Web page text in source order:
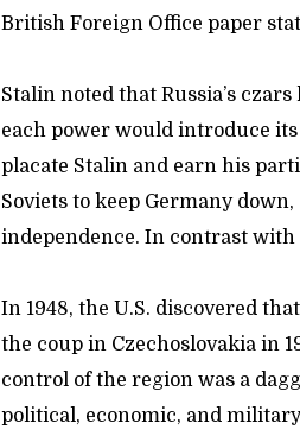
British Foreign Office paper
Stalin noted that Russia’s
each power would introduce
placate Stalin and earn his
Soviets to keep Germany
independence. In contrast with
In 1948, the U.S. discovered
the coup in Czechoslovakia in
control of the region was a
political, economic, and military